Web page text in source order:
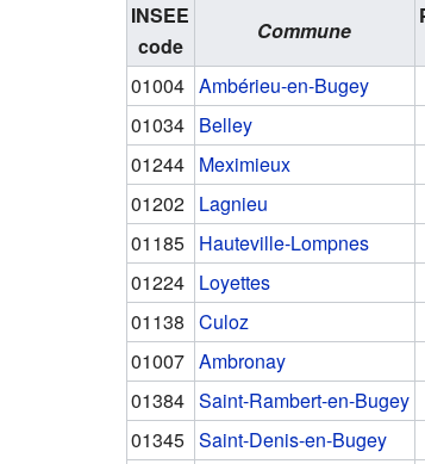
INSEE
code
Commune
01004 Ambérieu-en-Bugey
01034 Belley
01244 Meximieux
01202 Lagnieu
01185 Hauteville-Lompnes
01224 Loyettes
01138 Culoz
01007 Ambronay
01384 Saint-Rambert-en-Bugey
01345 Saint-Denis-en-Bugey